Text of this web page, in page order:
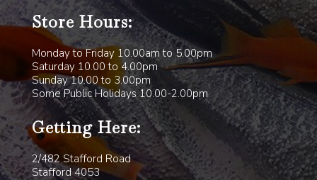
Store Hours:
Monday to Friday 10.00am to 5.00pm
Saturday 10.00 to 4.00pm
Sunday 10.00 to 3.00pm
Some Public Holidays 10.00-2.00pm
Getting Here:
2/482 Stafford Road
Stafford 4053